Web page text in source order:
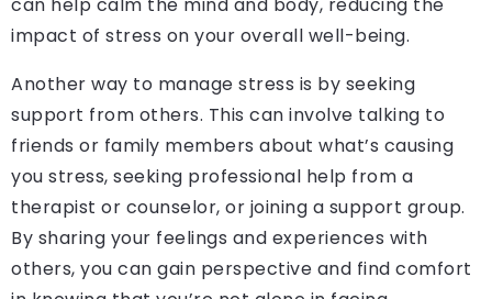
can help calm the mind and body, reducing the
impact of stress on your overall well-being.
Another way to manage stress is by seeking
support from others. This can involve talking to
friends or family members about what’s causing
you stress, seeking professional help from a
therapist or counselor, or joining a support group.
By sharing your feelings and experiences with
others, you can gain perspective and find comfort